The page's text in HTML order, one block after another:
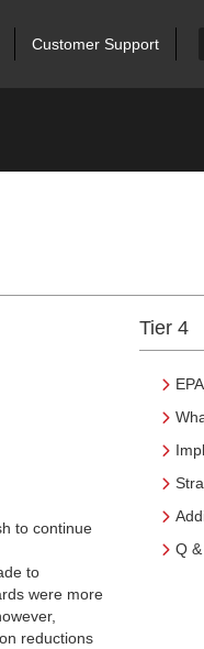
Customer Support
Tier 4
Q &
to continue
to
were more
reductions